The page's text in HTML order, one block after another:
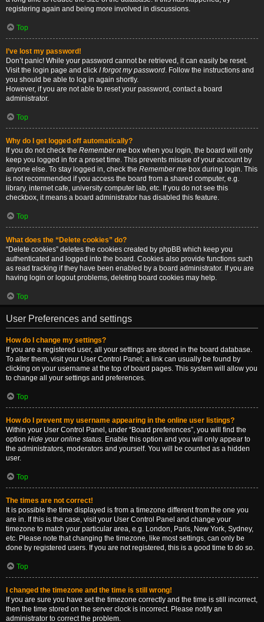
registering again and being more involved in discussions.
Top
I’ve lost my password!
Don’t panic! While your password cannot be retrieved, it can easily be reset.
Visit the login page and click I forgot my password. Follow the instructions and
you should be able to log in again shortly.
However, if you are not able to reset your password, contact a board
administrator.
Top
Why do I get logged off automatically?
If you do not check the Remember me box when you login, the board will only
keep you logged in for a preset time. This prevents misuse of your account by
anyone else. To stay logged in, check the Remember me box during login. This
is not recommended if you access the board from a shared computer, e.g.
library, internet cafe, university computer lab, etc. If you do not see this
checkbox, it means a board administrator has disabled this feature.
Top
What does the “Delete cookies” do?
“Delete cookies” deletes the cookies created by phpBB which keep you
authenticated and logged into the board. Cookies also provide functions such
as read tracking if they have been enabled by a board administrator. If you are
having login or logout problems, deleting board cookies may help.
Top
User Preferences and settings
How do I change my settings?
If you are a registered user, all your settings are stored in the board database.
To alter them, visit your User Control Panel; a link can usually be found by
clicking on your username at the top of board pages. This system will allow you
to change all your settings and preferences.
Top
How do I prevent my username appearing in the online user listings?
Within your User Control Panel, under “Board preferences”, you will find the
option Hide your online status. Enable this option and you will only appear to
the administrators, moderators and yourself. You will be counted as a hidden
user.
Top
The times are not correct!
It is possible the time displayed is from a timezone different from the one you
are in. If this is the case, visit your User Control Panel and change your
timezone to match your particular area, e.g. London, Paris, New York, Sydney,
etc. Please note that changing the timezone, like most settings, can only be
done by registered users. If you are not registered, this is a good time to do so.
Top
I changed the timezone and the time is still wrong!
If you are sure you have set the timezone correctly and the time is still incorrect,
then the time stored on the server clock is incorrect. Please notify an
administrator to correct the problem.